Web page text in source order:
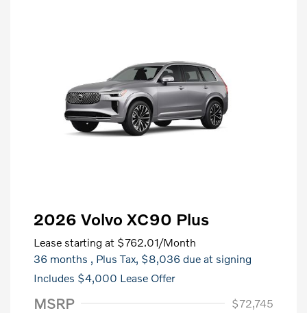
2026 Volvo XC90 Plus
Lease starting at $762.01/Month
36 months , Plus Tax, $8,036 due at signing
Includes $4,000 Lease Offer
MSRP
$72,745